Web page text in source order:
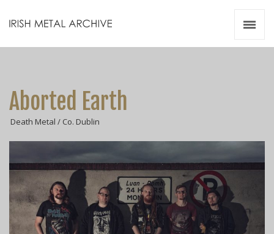
Aborted Earth
Death Metal / Co. Dublin